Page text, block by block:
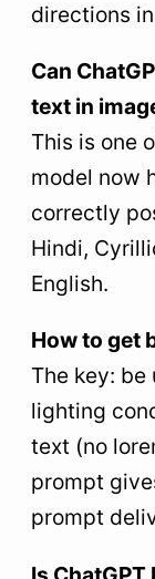
directions
Can
text in
This is one
model now
correctly
Hindi,
English.
How to get
The key:
lighting
text (no
prompt
prompt